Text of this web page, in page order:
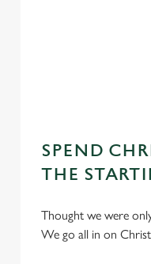
SPEND
THE
Thought we were
We go all in on